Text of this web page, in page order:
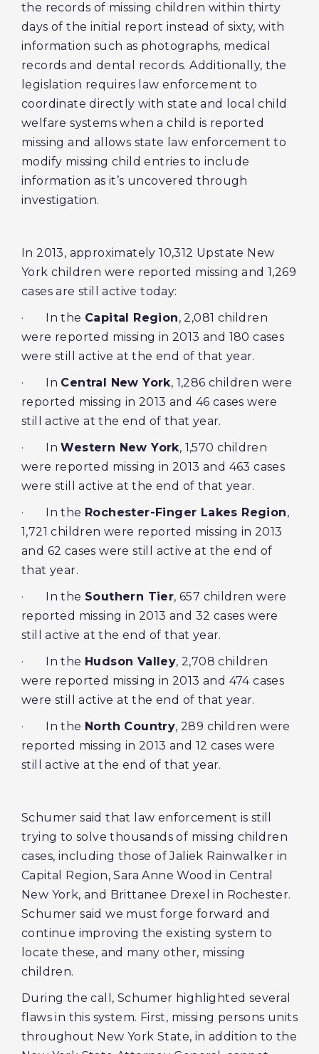
the records of missing children within thirty
days of the initial report instead of sixty, with
information such as photographs, medical
records and dental records. Additionally, the
legislation requires law enforcement to
coordinate directly with state and local child
welfare systems when a child is reported
missing and allows state law enforcement to
modify missing child entries to include
information as it’s uncovered through
investigation.
In 2013, approximately 10,312 Upstate New
York children were reported missing and 1,269
cases are still active today:
· In the Capital Region, 2,081 children
were reported missing in 2013 and 180 cases
were still active at the end of that year.
· In Central New York, 1,286 children were
reported missing in 2013 and 46 cases were
still active at the end of that year.
· InWestern New York, 1,570 children
were reported missing in 2013 and 463 cases
were still active at the end of that year.
· In the Rochester-Finger Lakes Region,
1,721 children were reported missing in 2013
and 62 cases were still active at the end of
that year.
· In the Southern Tier, 657 children were
reported missing in 2013 and 32 cases were
still active at the end of that year.
· In the Hudson Valley, 2,708 children
were reported missing in 2013 and 474 cases
were still active at the end of that year.
· In the North Country, 289 children were
reported missing in 2013 and 12 cases were
still active at the end of that year.
Schumer said that law enforcement is still
trying to solve thousands of missing children
cases, including those of Jaliek Rainwalker in
Capital Region, Sara Anne Wood in Central
New York, and Brittanee Drexel in Rochester.
Schumer said we must forge forward and
continue improving the existing system to
locate these, and many other, missing
children.
During the call, Schumer highlighted several
flaws in this system. First, missing persons units
throughout New York State, in addition to the